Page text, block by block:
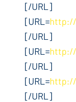
[/URL]
[URL=
[/URL]
[URL=
[/URL]
[URL=
[/URL]